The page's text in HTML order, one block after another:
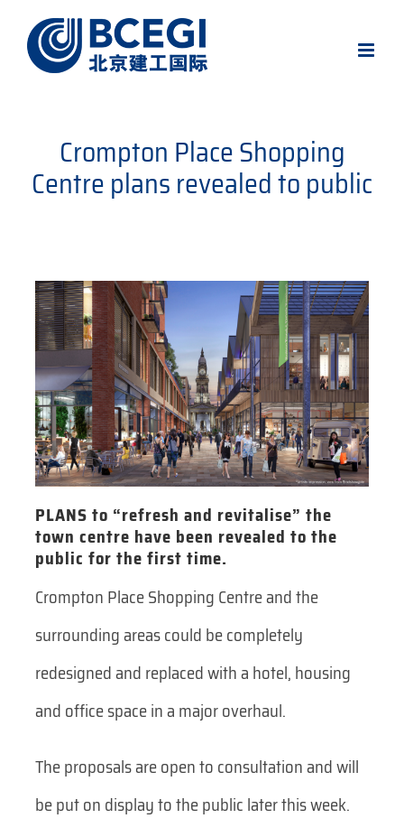
content
Crompton Place Shopping
Centre plans revealed to public
PLANS to “refresh and revitalise” the
town centre have been revealed to the
public for the first time.
Crompton Place Shopping Centre and the
surrounding areas could be completely
redesigned and replaced with a hotel, housing
and office space in a major overhaul.
The proposals are open to consultation and will
be put on display to the public later this week.